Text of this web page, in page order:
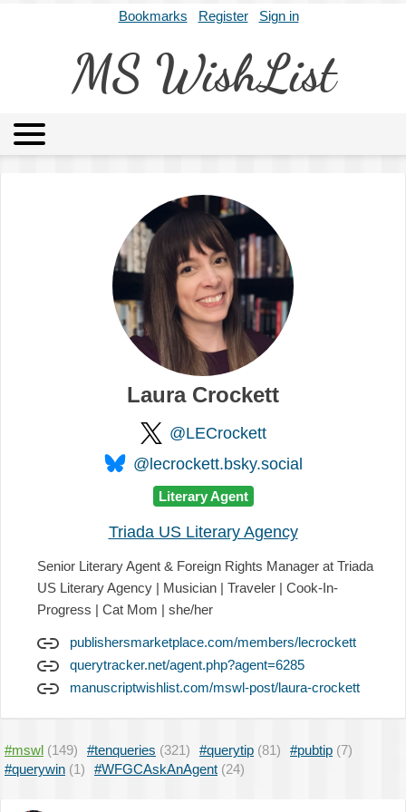
Bookmarks Register Sign in
MS WishList
Archives About
Laura Crockett
@LECrockett
@lecrockett.bsky.social
Literary Agent
Triada US Literary Agency
Senior Literary Agent & Foreign Rights Manager at Triada
US Literary Agency | Musician | Traveler | Cook-In-
Progress | Cat Mom | she/her
publishersmarketplace.com/members/lecrockett
querytracker.net/agent.php?agent=6285
manuscriptwishlist.com/mswl-post/laura-crockett
#mswl (149) #tenqueries (321) #querytip (81) #pubtip (7)
#querywin (1) #WFGCAskAnAgent (24)